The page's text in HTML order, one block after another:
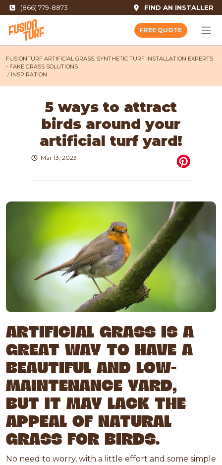
(866) 779-8873 FIND AN INSTALLER
FREE QUOTE
FUSIONTURF ARTIFICIAL GRASS, SYNTHETIC TURF INSTALLATION EXPERTS
- FAKE GRASS SOLUTIONS
INSPIRATION
5 ways to attract
birds around your
artificial turf yard!
Mar 13, 2023
ARTIFICIAL GRASS IS A
GREAT WAY TO HAVE A
BEAUTIFUL AND LOW-
MAINTENANCE YARD,
BUT IT MAY LACK THE
APPEAL OF NATURAL
GRASS FOR BIRDS.
No need to worry, with a little effort and some simple